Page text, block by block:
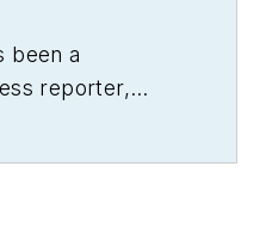
been a
reporter,